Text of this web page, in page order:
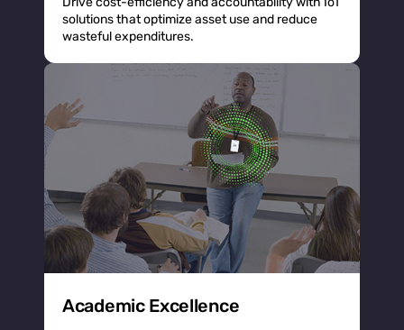
solutions that optimize asset use and reduce
wasteful expenditures.
Academic Excellence